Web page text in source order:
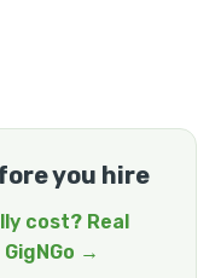
you hire
cost? Real
→